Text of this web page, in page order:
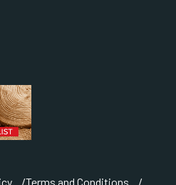
Terms and Conditions